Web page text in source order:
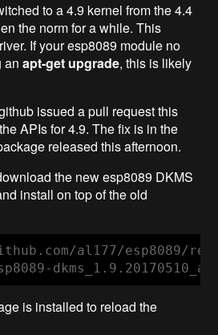
to a 4.9 kernel from the 4.4
the norm for a while. This
If your esp8089 module no
anapt-get upgrade, this is likely
issued a pull request this
APIs for 4.9. The fix is in the
released this afternoon.
the new esp8089 DKMS
install on top of the old
al177/esp8089/
is installed to reload the